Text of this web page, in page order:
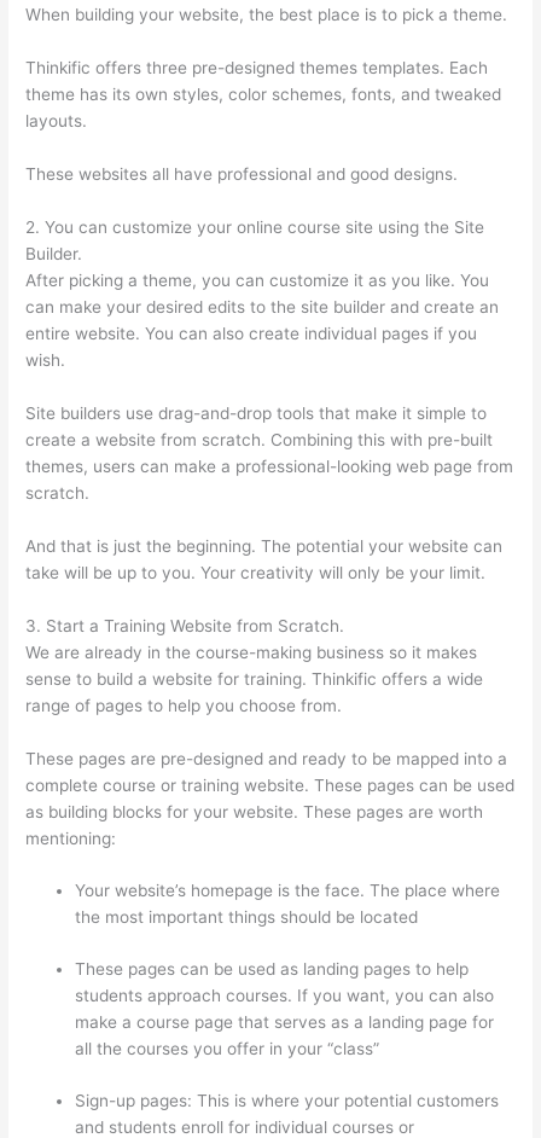
When building your website, the best place is to pick a theme.
Thinkific offers three pre-designed themes templates. Each
theme has its own styles, color schemes, fonts, and tweaked
layouts.
These websites all have professional and good designs.
2. You can customize your online course site using the Site
Builder.
After picking a theme, you can customize it as you like. You
can make your desired edits to the site builder and create an
entire website. You can also create individual pages if you
wish.
Site builders use drag-and-drop tools that make it simple to
create a website from scratch. Combining this with pre-built
themes, users can make a professional-looking web page from
scratch.
And that is just the beginning. The potential your website can
take will be up to you. Your creativity will only be your limit.
3. Start a Training Website from Scratch.
We are already in the course-making business so it makes
sense to build a website for training. Thinkific offers a wide
range of pages to help you choose from.
These pages are pre-designed and ready to be mapped into a
complete course or training website. These pages can be used
as building blocks for your website. These pages are worth
mentioning:
Your website’s homepage is the face. The place where
the most important things should be located
These pages can be used as landing pages to help
students approach courses. If you want, you can also
make a course page that serves as a landing page for
all the courses you offer in your “class”
Sign-up pages: This is where your potential customers
and students enroll for individual courses or